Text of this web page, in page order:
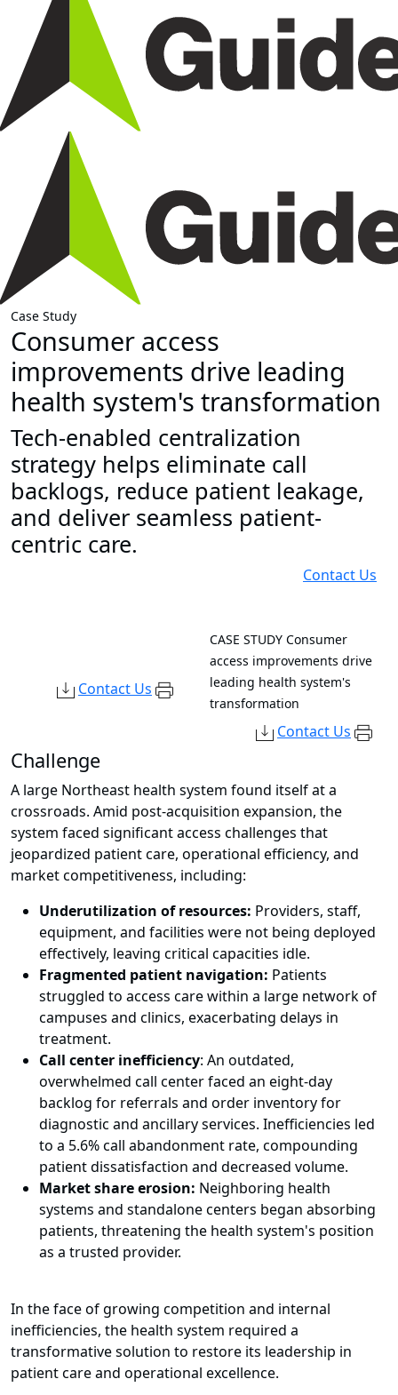
Case Study
Consumer access
improvements drive leading
health system's transformation
Tech-enabled centralization
strategy helps eliminate call
backlogs, reduce patient leakage,
and deliver seamless patient-
centric care.
Contact Us
Contact Us
CASE STUDY Consumer
access improvements drive
leading health system's
transformation
Contact Us
Challenge
A large Northeast health system found itself at a
crossroads. Amid post-acquisition expansion, the
system faced significant access challenges that
jeopardized patient care, operational efficiency, and
market competitiveness, including:
Underutilization of resources: Providers, staff,
equipment, and facilities were not being deployed
effectively, leaving critical capacities idle.
Fragmented patient navigation: Patients
struggled to access care within a large network of
campuses and clinics, exacerbating delays in
treatment.
Call center inefficiency: An outdated,
overwhelmed call center faced an eight-day
backlog for referrals and order inventory for
diagnostic and ancillary services. Inefficiencies led
to a 5.6% call abandonment rate, compounding
patient dissatisfaction and decreased volume.
Market share erosion: Neighboring health
systems and standalone centers began absorbing
patients, threatening the health system's position
as a trusted provider.
In the face of growing competition and internal
inefficiencies, the health system required a
transformative solution to restore its leadership in
patient care and operational excellence.